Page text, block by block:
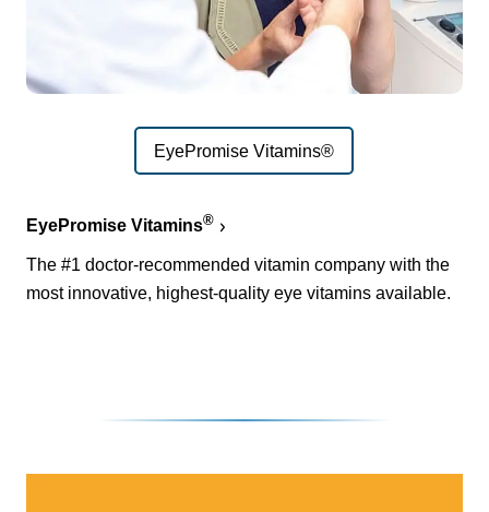
EyePromise Vitamins®
EyePromise Vitamins®
The #1 doctor-recommended vitamin company with the
most innovative, highest-quality eye vitamins available.